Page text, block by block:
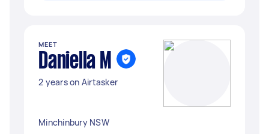
MEET
Daniella M
2 years on Airtasker
Minchinbury NSW